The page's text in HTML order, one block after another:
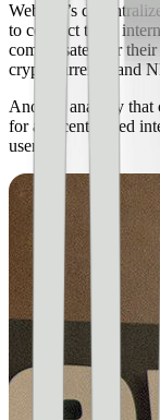
Web 3.0’s
to connect to an
compensated for
cryptocurrency and
Another analogy that
for a decentralized
users.